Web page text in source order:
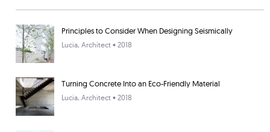
Principles to Consider When Designing Seismically
Lucia, Architect • 2018
Turning Concrete Into an Eco-Friendly Material
Lucia, Architect • 2018